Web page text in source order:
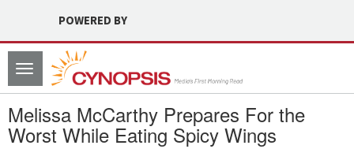
POWERED BY
Toggle
navigation
Melissa McCarthy Prepares For the
Worst While Eating Spicy Wings